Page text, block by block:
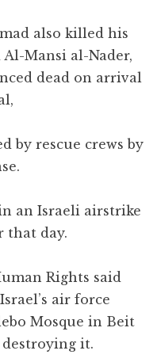
also killed his
Mansi al-Nader,
dead on arrival
by rescue crews by
an Israeli airstrike
that day.
Rights said
air force
Mosque in Beit
it.